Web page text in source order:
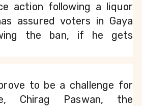
action following a liquor
assured voters in Gaya
the ban, if he gets
to be a challenge for
Chirag Paswan, the